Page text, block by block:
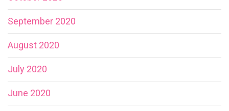
September 2020
August 2020
July 2020
June 2020